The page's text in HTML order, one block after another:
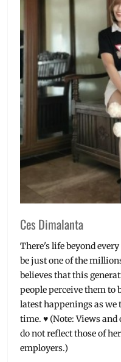
Ces Dimalanta
There's life beyond
be just one of the
believes that this
people perceive them to
latest happenings as we
time. ♥ (Note: Views
do not reflect those of
employers.)